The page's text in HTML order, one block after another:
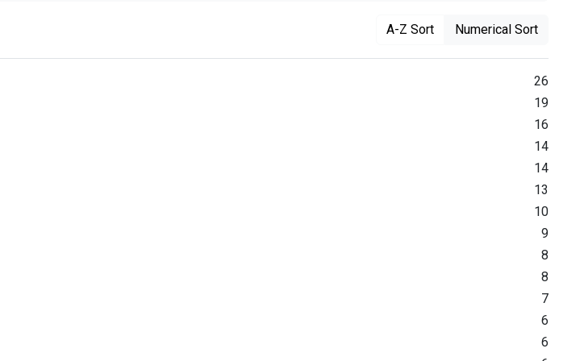
A-Z Sort Numerical Sort
26
19
16
14
14
13
10
9
8
8
7
6
6